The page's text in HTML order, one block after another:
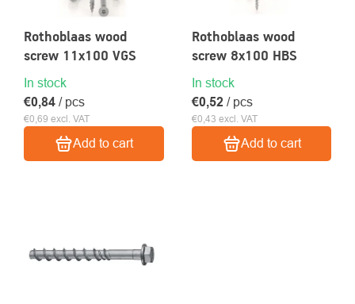
Rothoblaas wood
screw 11x100 VGS
In stock
€0,69 excl. VAT
€0,84 / pcs
Add to cart
Rothoblaas wood
screw 8x100 HBS
In stock
€0,43 excl. VAT
€0,52 / pcs
Add to cart